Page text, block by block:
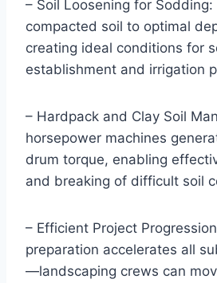
– Soil Loosening for Sodding:
compacted soil to optimal
creating ideal conditions for
establishment and irrigation
– Hardpack and Clay Soil
horsepower machines
drum torque, enabling
and breaking of difficult soil
– Efficient Project
preparation accelerates all
—landscaping crews can